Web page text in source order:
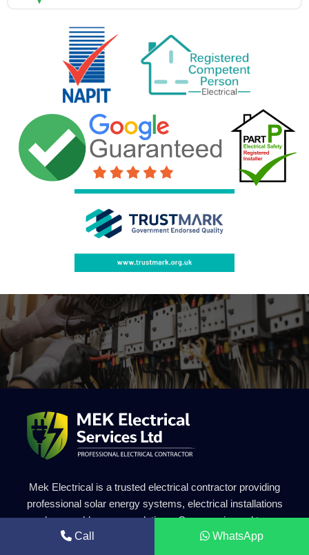
Mek Electrical is a trusted electrical contractor providing
professional solar energy systems, electrical installations
and renewable energy solutions. Our experienced team
delivers safe, efficient and high-quality electrical services for
Call WhatsApp